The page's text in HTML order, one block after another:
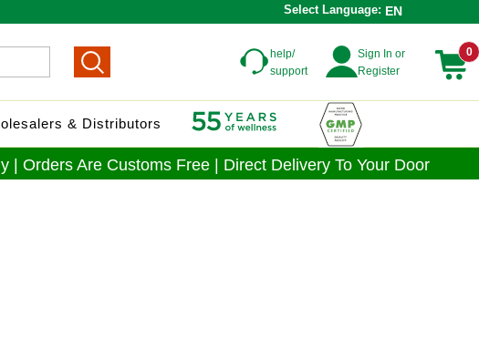
Select Language: EN
0
Sign In or
Register
help/
support
& Distributors
Orders Are Customs Free | Direct Delivery To Your Door